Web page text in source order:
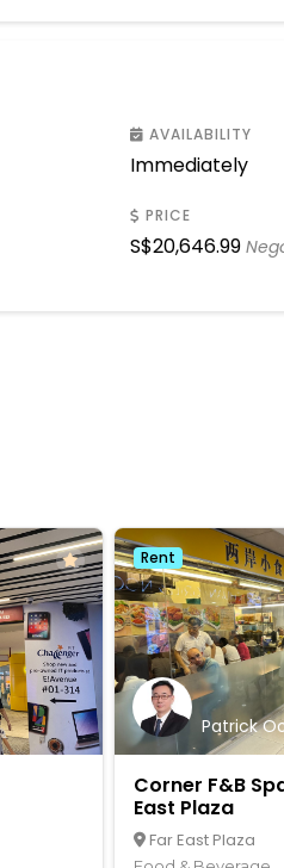
AVAILABILITY
Immediately
PRICE
S$20,646.99
Rent
Corner F&B
East Plaza
Far East Plaza
Patrick